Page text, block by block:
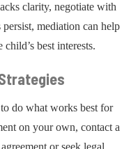
clarity, negotiate with
mediation can help
best interests.
do what works best for
on your own, contact a
or seek legal